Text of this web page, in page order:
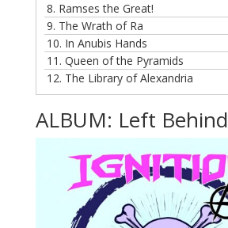
8. Ramses the Great!
9. The Wrath of Ra
10. In Anubis Hands
11. Queen of the Pyramids
12. The Library of Alexandria
ALBUM: Left Behind